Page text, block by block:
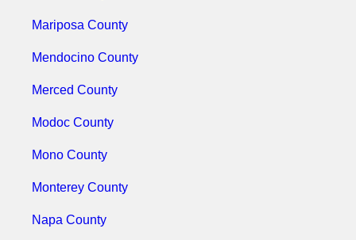
Mariposa County
Mendocino County
Merced County
Modoc County
Mono County
Monterey County
Napa County